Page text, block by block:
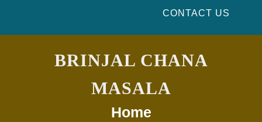
CONTACT US
BRINJAL CHANA MASALA
Vegetarian Main Course